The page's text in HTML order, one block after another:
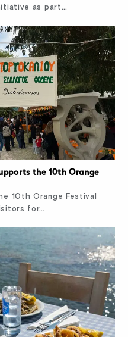
as part…
the 10th Orange
10th Orange Festival
for…